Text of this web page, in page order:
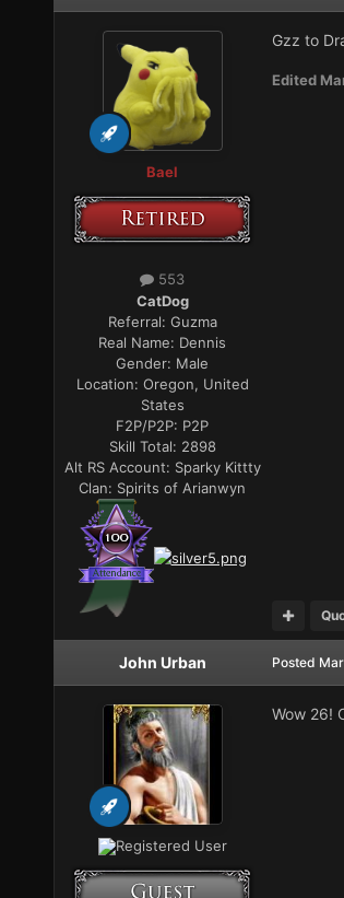
Bael
553
CatDog
Referral: Guzma
Real Name: Dennis
Gender: Male
Location: Oregon, United
States
F2P/P2P: P2P
Skill Total: 2898
Alt RS Account: Sparky Kittty
Clan: Spirits of Arianwyn
Gzz to
Edited
John Urban
Registered User
Posted
Wow 26!